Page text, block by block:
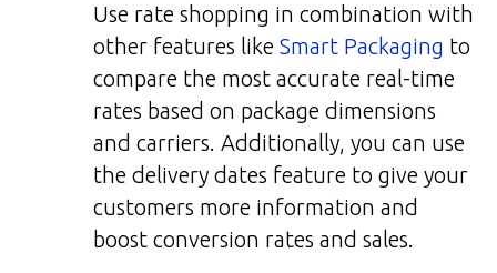
Use rate shopping in combination with
other features like Smart Packaging to
compare the most accurate real-time
rates based on package dimensions
and carriers. Additionally, you can use
the delivery dates feature to give your
customers more information and
boost conversion rates and sales.